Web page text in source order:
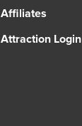
Affiliates
Attraction Login